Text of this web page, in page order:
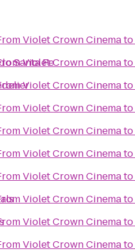
Santa Fe
Violet Crown Cinemato
Violet Crown Cinemato
Violet Crown Cinemato
Violet Crown Cinemato
Violet Crown Cinemato
Violet Crown Cinemato
Violet Crown Cinemato
Violet Crown Cinemato
Violet Crown Cinemato
Violet Crown Cinemato